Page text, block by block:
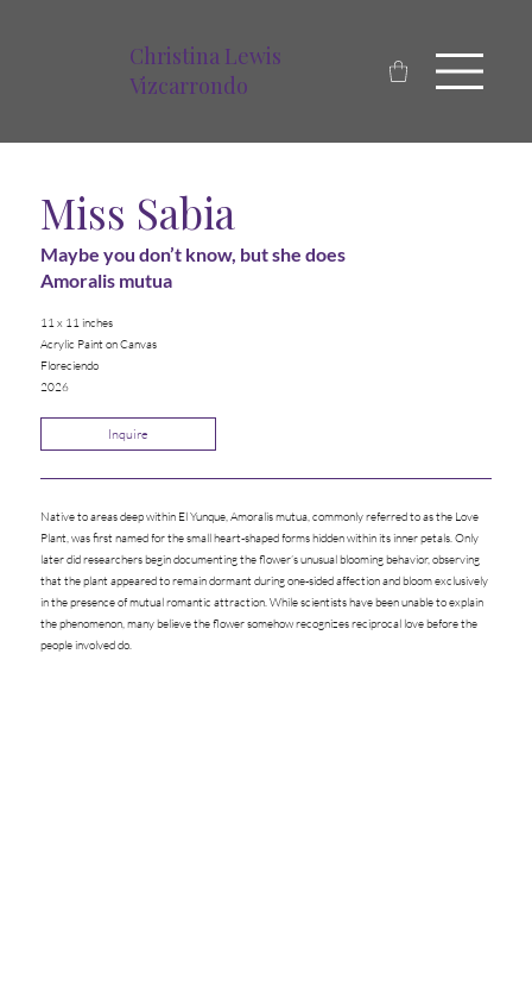
Christina Lewis
Vizcarrondo
Miss Sabia
Maybe you don’t know, but she does
Amoralis mutua
11 x 11 inches
Acrylic Paint on Canvas
Floreciendo
2026
Inquire
Native to areas deep within El Yunque, Amoralis mutua, commonly referred to as the Love
Plant, was first named for the small heart-shaped forms hidden within its inner petals. Only
later did researchers begin documenting the flower’s unusual blooming behavior, observing
that the plant appeared to remain dormant during one-sided affection and bloom exclusively
in the presence of mutual romantic attraction. While scientists have been unable to explain
the phenomenon, many believe the flower somehow recognizes reciprocal love before the
people involved do.